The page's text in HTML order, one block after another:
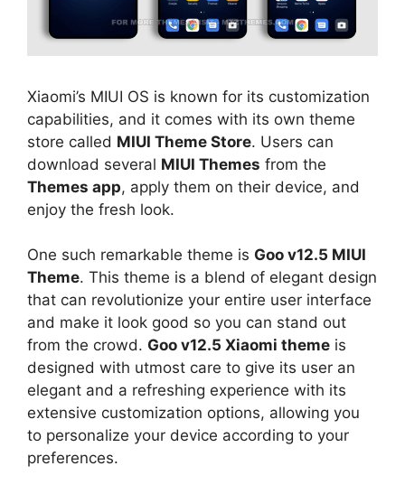
Xiaomi’s MIUI OS is known for its customization
capabilities, and it comes with its own theme
store called MIUI Theme Store. Users can
download several MIUI Themes from the
Themes app, apply them on their device, and
enjoy the fresh look.
One such remarkable theme is Goo v12.5 MIUI
Theme. This theme is a blend of elegant design
that can revolutionize your entire user interface
and make it look good so you can stand out
from the crowd. Goo v12.5 Xiaomi theme is
designed with utmost care to give its user an
elegant and a refreshing experience with its
extensive customization options, allowing you
to personalize your device according to your
preferences.